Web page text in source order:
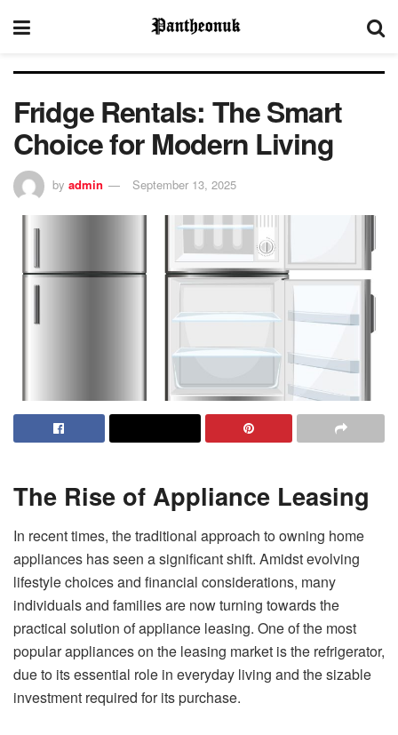
Fridge Rentals: The Smart
Choice for Modern Living
by admin September 13, 2025
The Rise of Appliance Leasing
In recent times, the traditional approach to owning home
appliances has seen a significant shift. Amidst evolving
lifestyle choices and financial considerations, many
individuals and families are now turning towards the
practical solution of appliance leasing. One of the most
popular appliances on the leasing market is the refrigerator,
due to its essential role in everyday living and the sizable
investment required for its purchase.